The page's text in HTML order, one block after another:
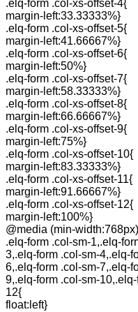
.elq-form .col-xs-offset-4{
margin-left:33.33333%}
.elq-form .col-xs-offset-5{
margin-left:41.66667%}
.elq-form .col-xs-offset-6{
margin-left:50%}
.elq-form .col-xs-offset-7{
margin-left:58.33333%}
.elq-form .col-xs-offset-8{
margin-left:66.66667%}
.elq-form .col-xs-offset-9{
margin-left:75%}
.elq-form .col-xs-offset-10{
margin-left:83.33333%}
.elq-form .col-xs-offset-11{
margin-left:91.66667%}
.elq-form .col-xs-offset-12{
margin-left:100%}
@media (min-
.elq-form .col-sm-1,.elq-
3,.elq-form .col-sm-4,.elq-
6,.elq-form .col-sm-7,.elq-
9,.elq-form .col-sm-
12{
float:left}